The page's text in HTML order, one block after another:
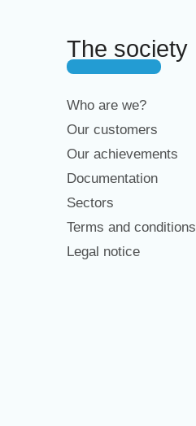
The society
Who are we?
Our customers
Our achievements
Documentation
Sectors
Terms and conditions
Legal notice